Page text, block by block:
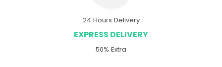
24 Hours Delivery
EXPRESS DELIVERY
50% Extra